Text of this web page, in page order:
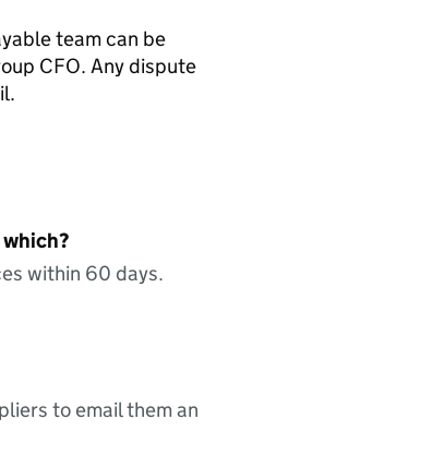
team can be
CFO. Any dispute
within 60 days.
to email them an